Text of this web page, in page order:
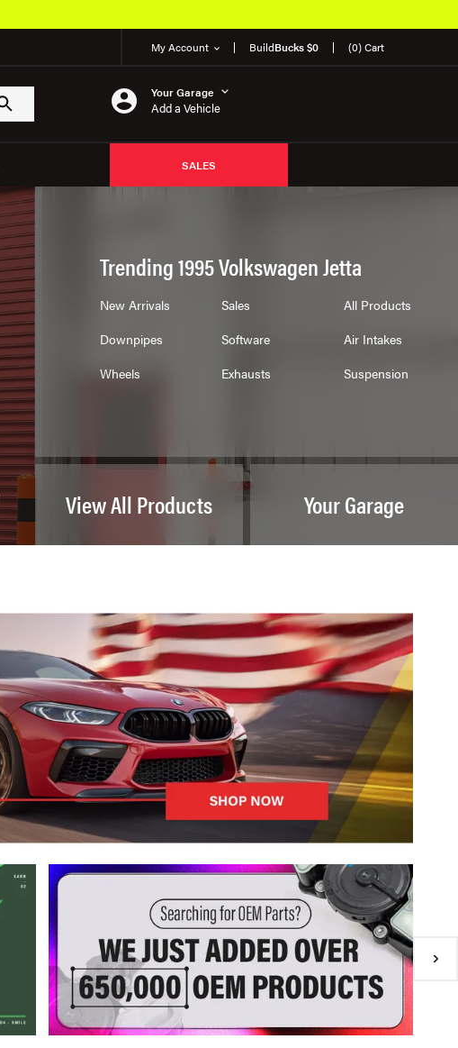
My Account BuildBucks $0 (0) Cart
Your Garage
Add a Vehicle
SALES
Trending 1995 Volkswagen Jetta
New Arrivals Sales
All Products
Downpipes
Software
Air Intakes
Wheels
Exhausts Suspension
View All Products Your Garage